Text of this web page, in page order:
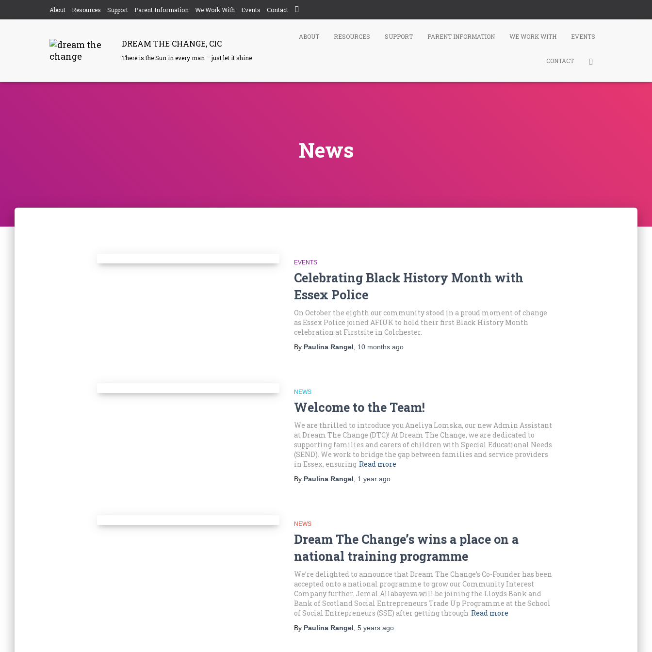
About Resources Support Parent Information We Work With Events Contact
DREAM THE CHANGE, CIC
There is the Sun in every man – just let it shine
ABOUT RESOURCES SUPPORT PARENT INFORMATION WE WORK WITH EVENTS
CONTACT
News
EVENTS
Celebrating Black History Month with
Essex Police
On October the eighth our community stood in a proud moment of change
as Essex Police joined AFIUK to hold their first Black History Month
celebration at Firstsite in Colchester.
By Paulina Rangel 10 monthsago
NEWS
Welcome to the Team!
We are thrilled to introduce you Aneliya Lomska, our new Admin Assistant
at Dream The Change (DTC)! At Dream The Change, we are dedicated to
supporting families and carers of children with Special Educational Needs
(SEND). We work to bridge the gap between families and service providers
in Essex, ensuring Read more
By Paulina Rangel 1 yearago
NEWS
Dream The Change’s wins a place on a
national training programme
We’re delighted to announce that Dream The Change’s Co-Founder has been
accepted onto a national programme to grow our Community Interest
Company further. Jemal Allabayeva will be joining the Lloyds Bank and
Bank of Scotland Social Entrepreneurs Trade Up Programme at the School
of Social Entrepreneurs (SSE) after getting through Read more
By Paulina Rangel 5 yearsago